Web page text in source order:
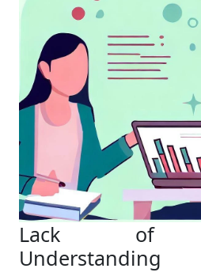
Lack of
Understanding